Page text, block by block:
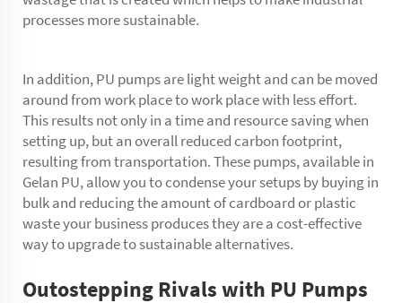
processes more sustainable.
In addition, PU pumps are light weight and can be moved
around from work place to work place with less effort.
This results not only in a time and resource saving when
setting up, but an overall reduced carbon footprint,
resulting from transportation. These pumps, available in
Gelan PU, allow you to condense your setups by buying in
bulk and reducing the amount of cardboard or plastic
waste your business produces they are a cost-effective
way to upgrade to sustainable alternatives.
Outostepping Rivals with PU Pumps